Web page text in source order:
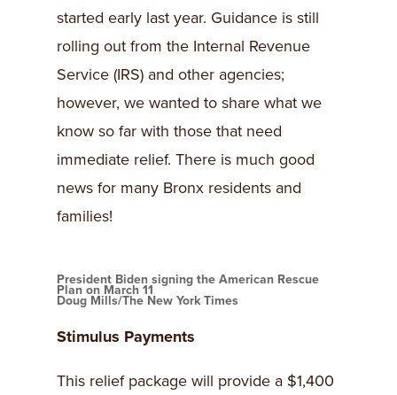
started early last year. Guidance is still
rolling out from the Internal Revenue
Service (IRS) and other agencies;
however, we wanted to share what we
know so far with those that need
immediate relief. There is much good
news for many Bronx residents and
families!
President Biden signing the American Rescue
Plan on March 11
Doug Mills/The New York Times
Stimulus Payments
This relief package will provide a $1,400